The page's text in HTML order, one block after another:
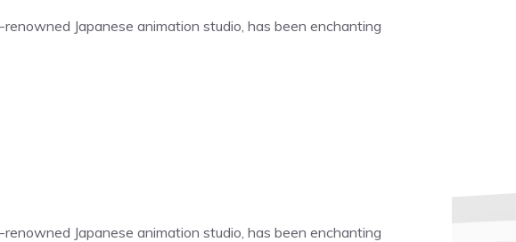
Japanese animation studio, has been enchanting
Japanese animation studio, has been enchanting